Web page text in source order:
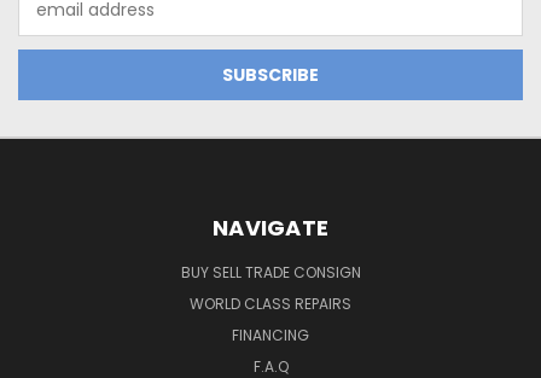
Address
NAVIGATE
BUY SELL TRADE CONSIGN
WORLD CLASS REPAIRS
FINANCING
F.A.Q